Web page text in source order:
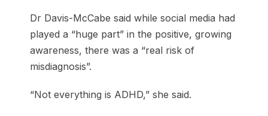
Dr Davis-McCabe said while social media had
played a “huge part” in the positive, growing
awareness, there was a “real risk of
misdiagnosis”.
“Not everything is ADHD,” she said.